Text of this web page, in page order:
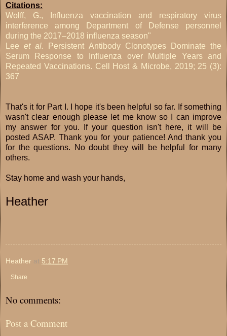
Citations:
Wolff, G., Influenza vaccination and respiratory virus
interference among Department of Defense personnel
during the 2017–2018 influenza season"
Leeet al. Persistent Antibody Clonotypes Dominate the
Serum Response to Influenza over Multiple Years and
Repeated Vaccinations. Cell Host & Microbe, 2019; 25 (3):
367
That's it for Part I. I hope it's been helpful so far. If something
wasn't clear enough please let me know so I can improve
my answer for you. If your question isn't here, it will be
posted ASAP. Thank you for your patience! And thank you
for the questions. No doubt they will be helpful for many
others.
Stay home and wash your hands,
Heather
Heather at 5:17 PM
Share
No comments:
Post a Comment